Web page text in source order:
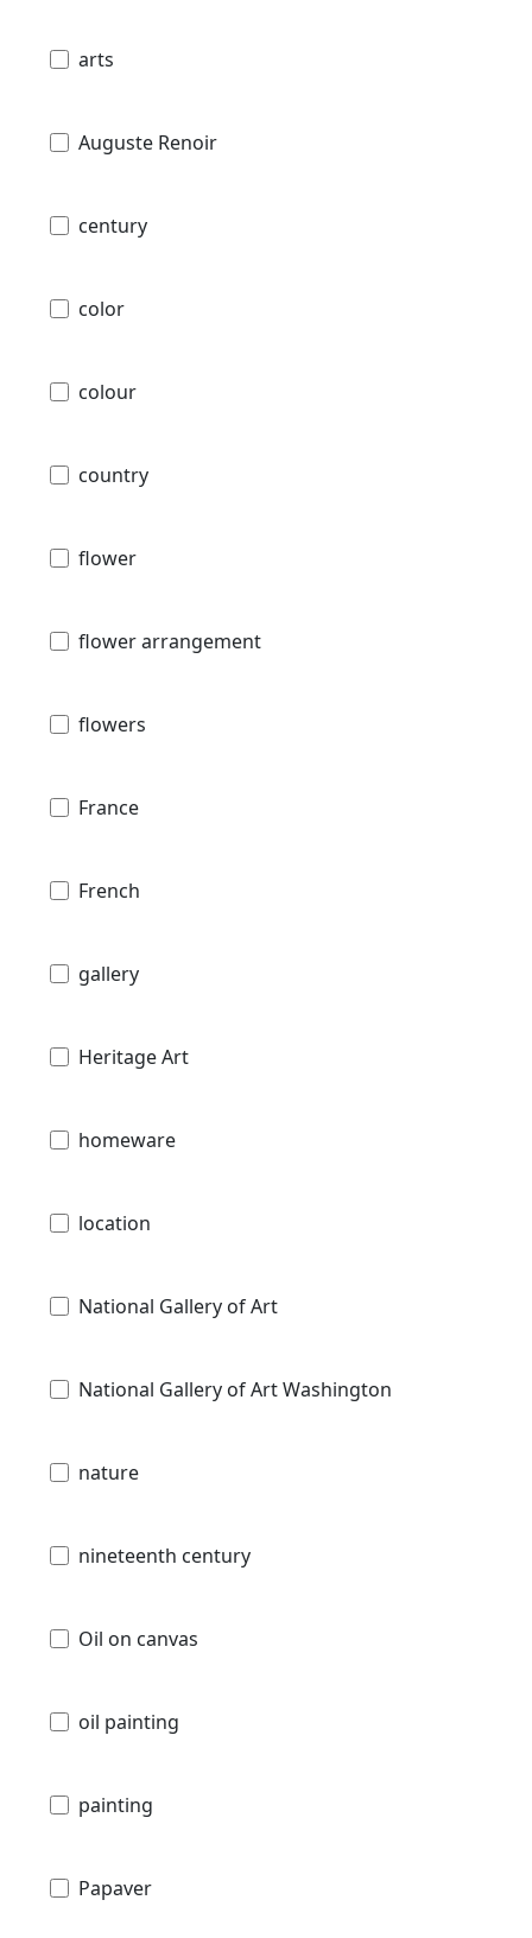
arts
Auguste Renoir
century
color
colour
country
flower
flower arrangement
flowers
France
French
gallery
Heritage Art
homeware
location
National Gallery of Art
National Gallery of Art Washington
nature
nineteenth century
Oil on canvas
oil painting
painting
Papaver